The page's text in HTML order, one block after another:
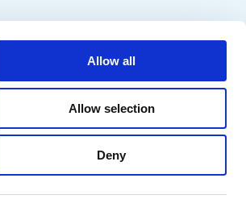
Allow all
Allow selection
Deny